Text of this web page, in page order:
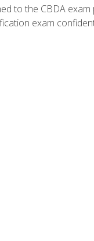
to the CBDA
exam